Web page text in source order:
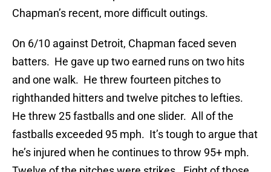
Chapman’s recent, more difficult outings.
On 6/10 against Detroit, Chapman faced seven
batters. He gave up two earned runs on two hits
and one walk. He threw fourteen pitches to
righthanded hitters and twelve pitches to lefties.
He threw 25 fastballs and one slider. All of the
fastballs exceeded 95 mph. It’s tough to argue that
he’s injured when he continues to throw 95+ mph.